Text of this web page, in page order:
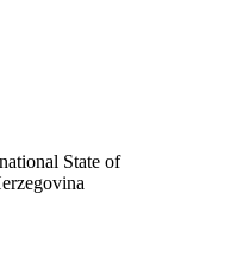
State of